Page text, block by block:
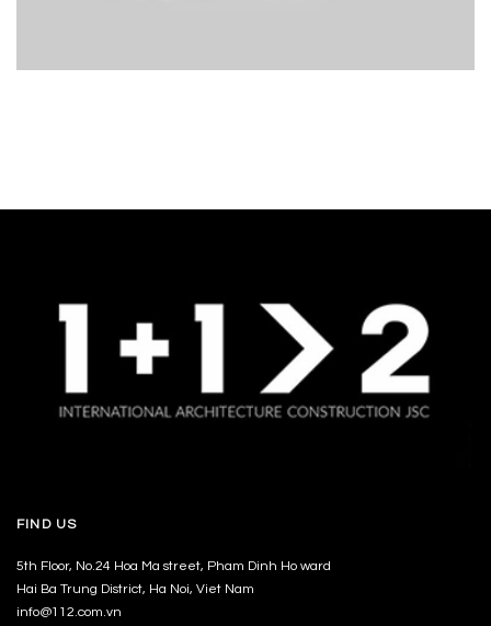
FIND US
5th Floor, No.24 Hoa Ma street, Pham Dinh Ho ward
Hai Ba Trung District, Ha Noi, Viet Nam
info@112.com.vn